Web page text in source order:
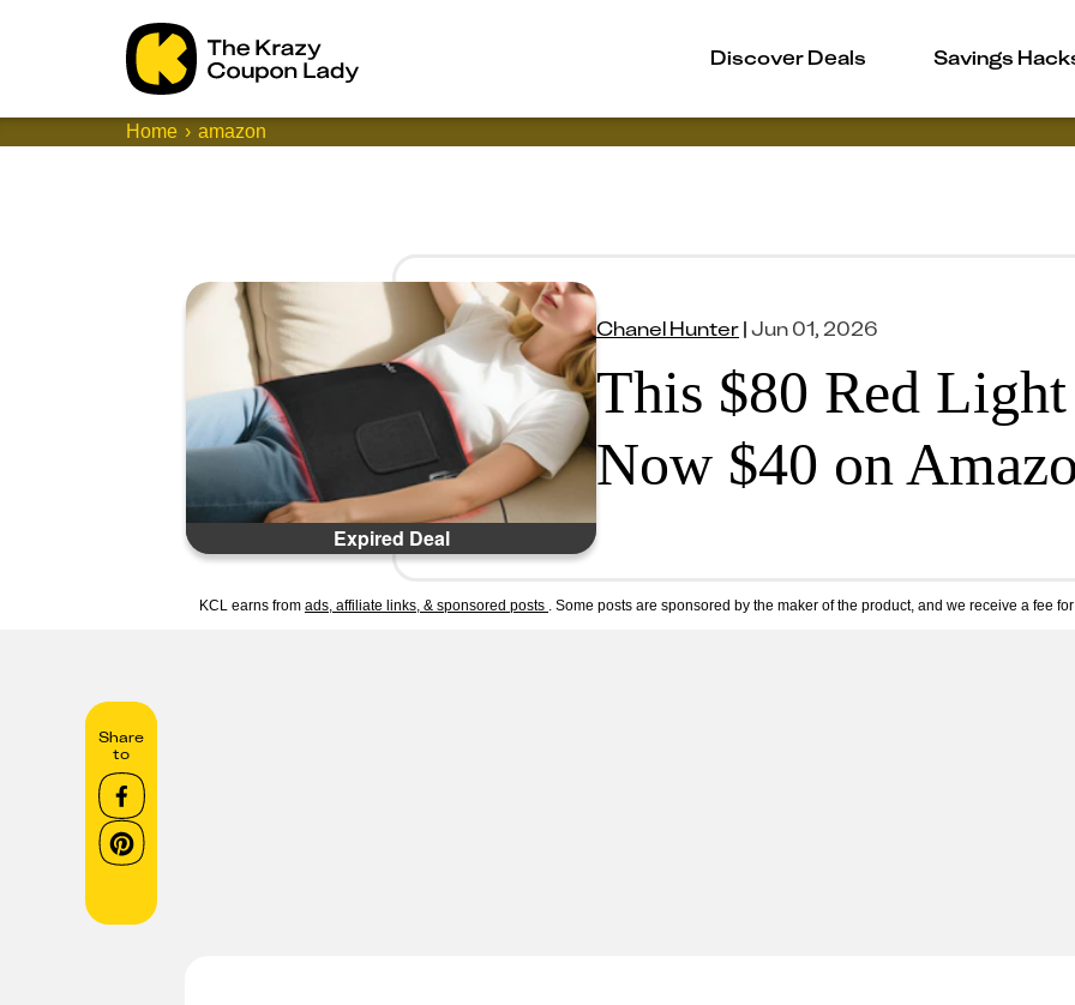
Discover Deals Savings
Home amazon
Expired Deal
Chanel Hunter|Jun 01, 2026
This $80 Red
Now $40 on
KCL earns from ads, affiliate links, & sponsored posts . Some posts are sponsored by the maker of the product, and we receive a fee
Share
to